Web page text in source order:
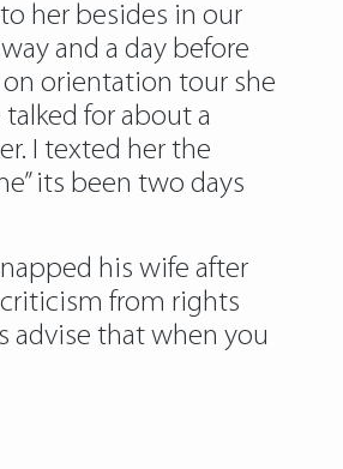
her besides in our
and a day before
orientation tour she
for about a
I texted her the
its been two days
his wife after
from rights
that when you